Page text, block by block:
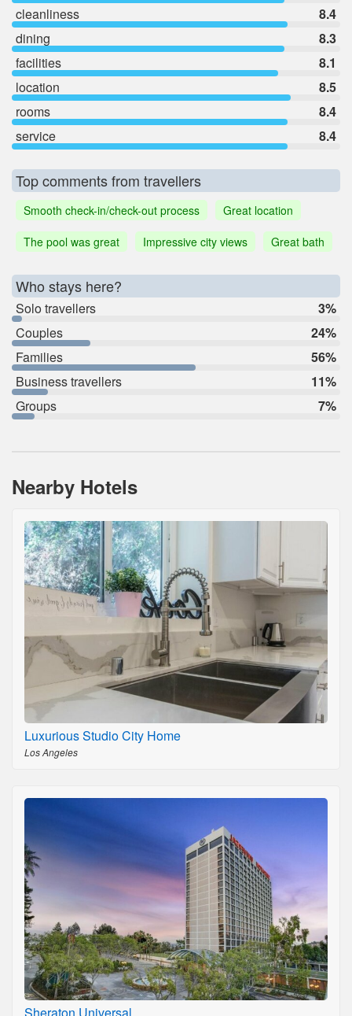
cleanliness
8.4
dining
8.3
facilities
8.1
location
8.5
rooms
8.4
service
8.4
Top comments from travellers
Smooth check-in/check-out process
Great location
The pool was great
Impressive city views Great bath
Who stays here?
Solo travellers
3%
Couples
24%
Families
56%
Business travellers
11%
Groups
7%
Nearby Hotels
Luxurious Studio City Home
Los Angeles